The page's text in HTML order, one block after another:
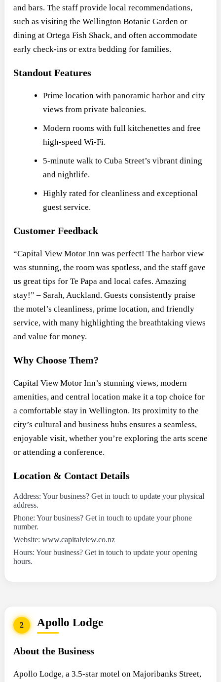
and bars. The staff provide local recommendations,
such as visiting the Wellington Botanic Garden or
dining at Ortega Fish Shack, and often accommodate
early check-ins or extra bedding for families.
Standout Features
Prime location with panoramic harbor and city
views from private balconies.
Modern rooms with full kitchenettes and free
high-speed Wi-Fi.
5-minute walk to Cuba Street’s vibrant dining
and nightlife.
Highly rated for cleanliness and exceptional
guest service.
Customer Feedback
“Capital View Motor Inn was perfect! The harbor view
was stunning, the room was spotless, and the staff gave
us great tips for Te Papa and local cafes. Amazing
stay!” – Sarah, Auckland. Guests consistently praise
the motel’s cleanliness, prime location, and friendly
service, with many highlighting the breathtaking views
and value for money.
Why Choose Them?
Capital View Motor Inn’s stunning views, modern
amenities, and central location make it a top choice for
a comfortable stay in Wellington. Its proximity to the
city’s cultural and business hubs ensures a seamless,
enjoyable visit, whether you’re exploring the arts scene
or attending a conference.
Location & Contact Details
Address: Your business? Get in touch to update your physical
address.
Phone: Your business? Get in touch to update your phone
number.
Website: www.capitalview.co.nz
Hours: Your business? Get in touch to update your opening
hours.
2 Apollo Lodge
About the Business
Apollo Lodge, a 3.5-star motel on Majoribanks Street,